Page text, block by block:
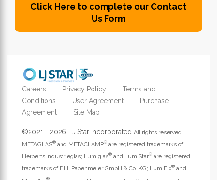
Click Here to complete our Contact
Us Form
Careers Privacy Policy
Terms and
Conditions
User Agreement
Purchase
Agreement
Site Map
©2021 - 2026 LJ Star Incorporated All rights reserved.
METAGLAS® and METACLAMP® are registered trademarks of
Herberts Industrieglas; Lumiglas® and LumiStar® are registered
trademarks of F.H. Papenmeier GmbH & Co. KG; LumiFlo® and
®